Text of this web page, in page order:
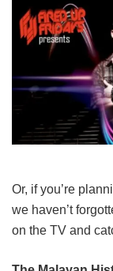
Or, if you’re
we haven’t
on the TV and